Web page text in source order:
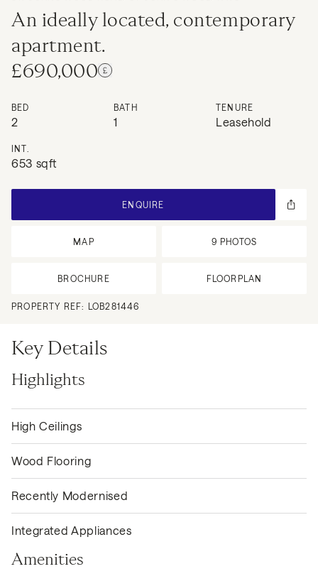
An ideally located, contemporary
apartment.
£690,000
BED
2
BATH
1
TENURE
Leasehold
INT.
653 sqft
ENQUIRE
MAP 9 PHOTOS
BROCHURE FLOORPLAN
PROPERTY REF: LOB281446
Key Details
Highlights
High Ceilings
Wood Flooring
Recently Modernised
Integrated Appliances
Amenities